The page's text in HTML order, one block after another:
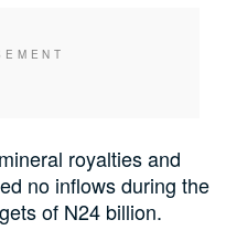
royalties and
no inflows during the
of N24 billion.